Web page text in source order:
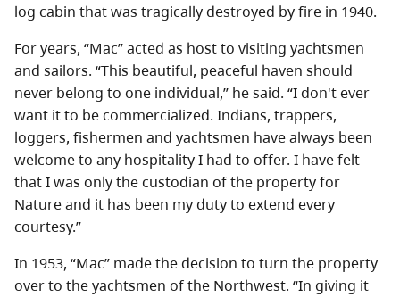
log cabin that was tragically destroyed by fire in 1940.
For years, “Mac” acted as host to visiting yachtsmen
and sailors. “This beautiful, peaceful haven should
never belong to one individual,” he said. “I don't ever
want it to be commercialized. Indians, trappers,
loggers, fishermen and yachtsmen have always been
welcome to any hospitality I had to offer. I have felt
that I was only the custodian of the property for
Nature and it has been my duty to extend every
courtesy.”
In 1953, “Mac” made the decision to turn the property
over to the yachtsmen of the Northwest. “In giving it